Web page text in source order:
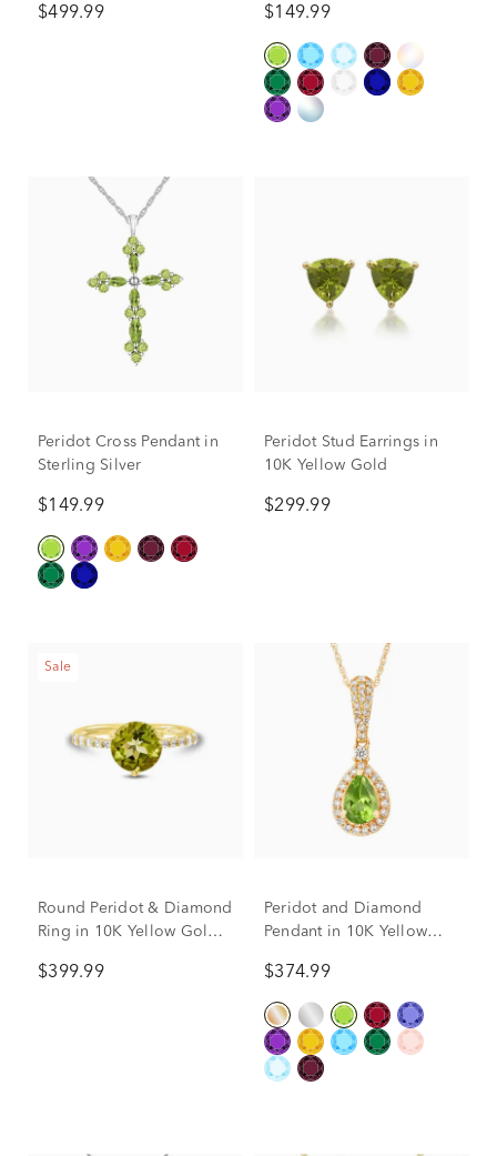
$499.99 $149.99
Peridot Cross Pendant in
Sterling Silver
$149.99
Peridot Stud Earrings in
10K Yellow Gold
$299.99
Sale
Round Peridot & Diamond
Ring in 10K Yellow Gold
$399.99
Peridot and Diamond
Pendant in 10K Yellow
$374.99